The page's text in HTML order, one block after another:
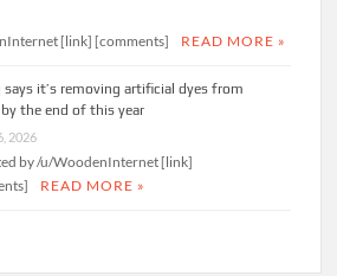
[link] [comments] READ MORE »
says it’s removing artificial dyes from
by the end of this year
2026
by /u/WoodenInternet [link]
READ MORE »